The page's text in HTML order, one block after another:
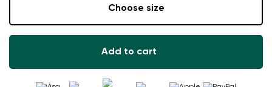
Choose size
Add to cart